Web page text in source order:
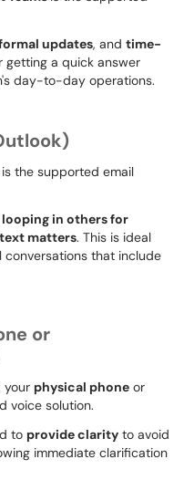
updates, and time-
getting a quick answer
day-to-day operations.
is the supported email
looping in others for
matters. This is ideal
that include
or
your physical phone or
voice solution.
to provide clarity to avoid
immediate clarification